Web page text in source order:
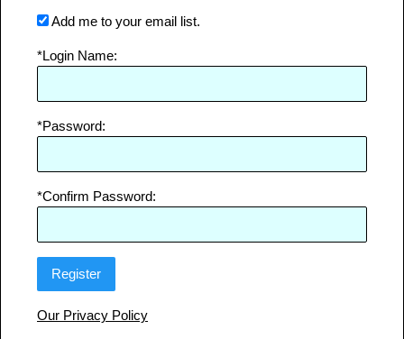
Add me to your email list.
*Login Name:
*Password:
*Confirm Password:
Our Privacy Policy